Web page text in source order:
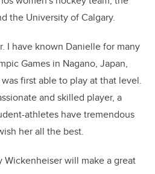
the University of Calgary.
I have known Danielle for many
Games in Nagano, Japan,
first able to play at that level.
and skilled player, a
athletes have tremendous
her all the best.
Wickenheiser will make a great